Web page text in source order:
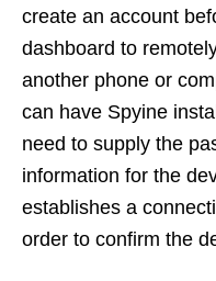
create an account
dashboard to
another phone or
can have Spyine
need to supply the
information for the
establishes a
order to confirm the